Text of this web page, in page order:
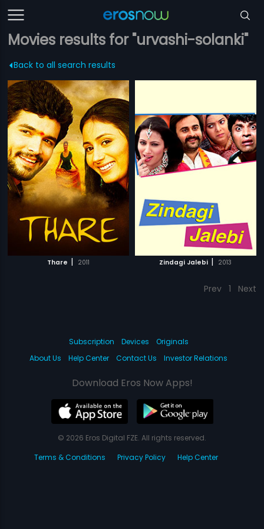
Movies results for "urvashi-solanki"
Back to all search results
Thare | 2011 Zindagi Jalebi | 2013
Prev 1 Next
Subscription Devices
Originals
About Us
Help Center Contact Us Investor Relations
Download Eros Now Apps!
© 2026 Eros Digital FZE. All rights reserved.
Terms & Conditions
Privacy Policy Help Center